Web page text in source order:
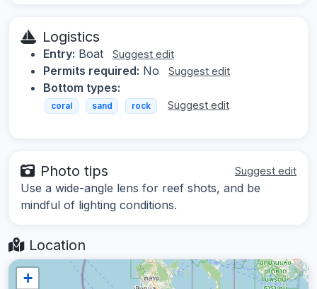
Logistics
Entry: Boat Suggest edit
Permits required: No Suggest edit
Bottom types:
coral sand rock Suggest edit
Photo tips Suggest edit
Use a wide-angle lens for reef shots, and be
mindful of lighting conditions.
Location
+